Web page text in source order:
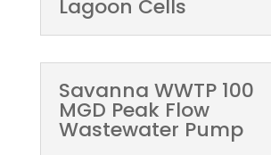
Lagoon Cells
Savanna WWTP 100
MGD Peak Flow
Wastewater Pump